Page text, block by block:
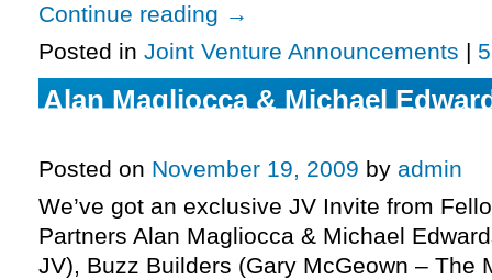
Continue reading →
Posted in Joint Venture Announcements |
Alan Magliocca & Michael
Posted on November 19, 2009 by admin
We’ve got an exclusive JV Invite from
Partners Alan Magliocca & Michael
JV), Buzz Builders (Gary McGeown – The